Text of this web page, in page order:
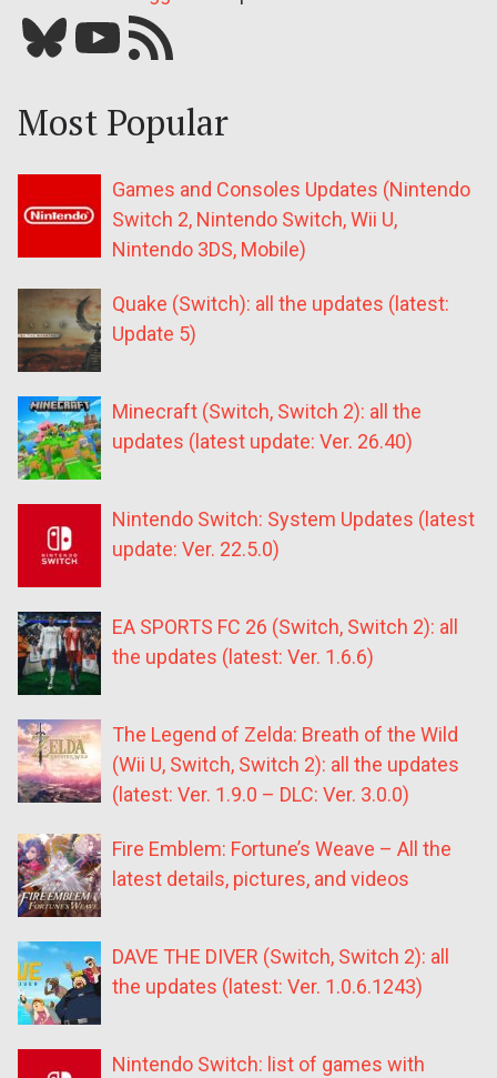
Bluesky YouTube Our RSS feed
Most Popular
Games and Consoles Updates (Nintendo
Switch 2, Nintendo Switch, Wii U,
Nintendo 3DS, Mobile)
Quake (Switch): all the updates (latest:
Update 5)
Minecraft (Switch, Switch 2): all the
updates (latest update: Ver. 26.40)
Nintendo Switch: System Updates (latest
update: Ver. 22.5.0)
EA SPORTS FC 26 (Switch, Switch 2): all
the updates (latest: Ver. 1.6.6)
The Legend of Zelda: Breath of the Wild
(Wii U, Switch, Switch 2): all the updates
(latest: Ver. 1.9.0 – DLC: Ver. 3.0.0)
Fire Emblem: Fortune’s Weave – All the
latest details, pictures, and videos
DAVE THE DIVER (Switch, Switch 2): all
the updates (latest: Ver. 1.0.6.1243)
Nintendo Switch: list of games with